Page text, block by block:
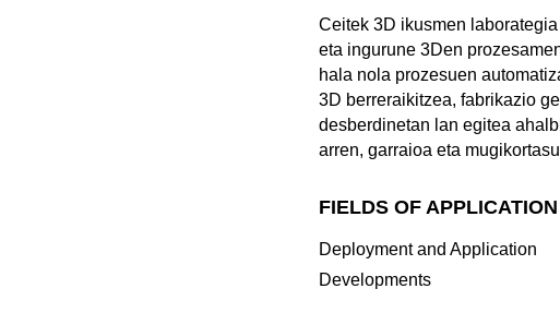
Ceitek 3D ikusmen
eta ingurune 3Den
hala nola prozesuen
3D berreraikitzea, fabrikazio
desberdinetan lan egitea
arren, garraioa eta
FIELDS OF APPLICATION
Deployment and Application
Developments